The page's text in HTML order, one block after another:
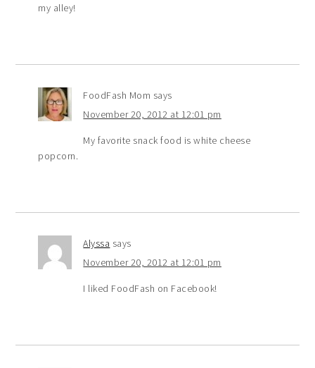
my alley!
FoodFash Mom says
November 20, 2012 at 12:01 pm
My favorite snack food is white cheese
popcorn.
Alyssa says
November 20, 2012 at 12:01 pm
I liked FoodFash on Facebook!